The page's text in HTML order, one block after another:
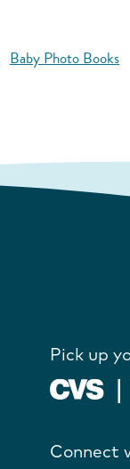
Baby Photo Books
Pick up
Connect